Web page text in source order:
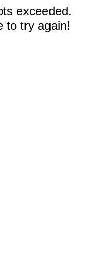
exceeded.
to try again!